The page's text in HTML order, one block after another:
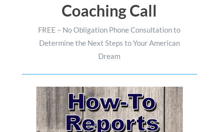
Coaching Call
FREE – No Obligation Phone Consultation to
Determine the Next Steps to Your American
Dream